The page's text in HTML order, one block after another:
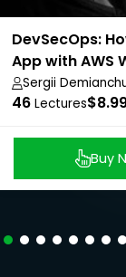
DevSecOps:
App with AWS
CloudWatch
Sergii
46 Lectures
Buy